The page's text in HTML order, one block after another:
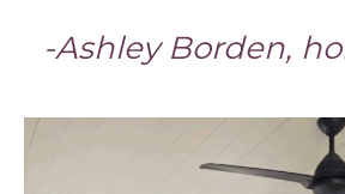
-Ashley Borden,